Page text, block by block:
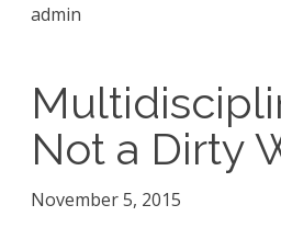
admin
Not a Dirty
November 5, 2015